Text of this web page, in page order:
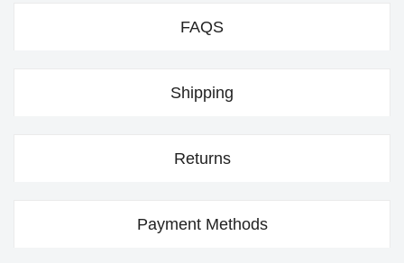
FAQS
Shipping
Returns
Payment Methods